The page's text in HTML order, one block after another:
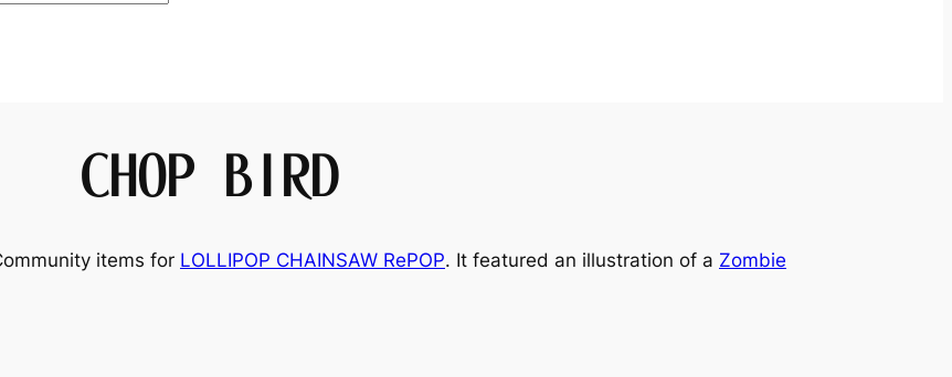
CHOP BIRD
items for LOLLIPOP CHAINSAW RePOP. It featured an illustration of a Zombie